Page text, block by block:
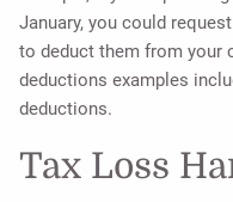
January, you could
to deduct them from your
deductions examples
deductions.
Tax Loss